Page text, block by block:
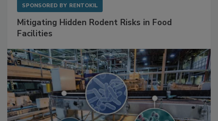
Mitigating Hidden Rodent Risks in Food